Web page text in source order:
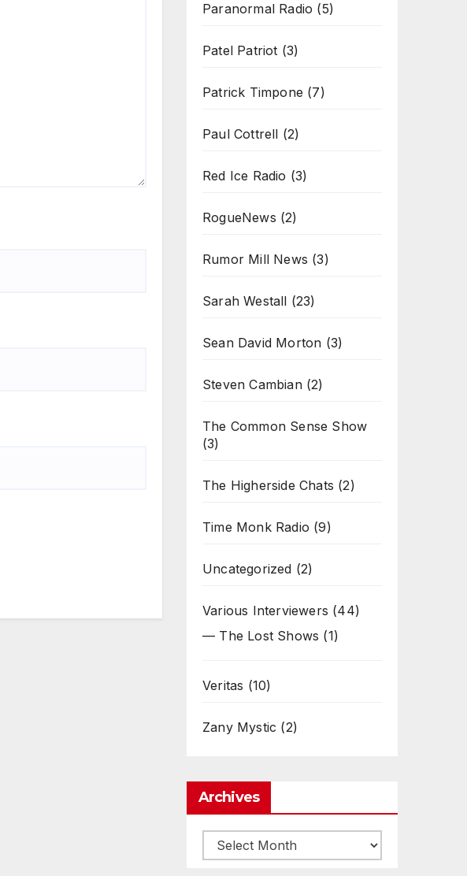
Paranormal Radio (5)
Patel Patriot (3)
Patrick Timpone (7)
Paul Cottrell (2)
Red Ice Radio (3)
RogueNews (2)
Rumor Mill News (3)
Sarah Westall (23)
Sean David Morton (3)
Steven Cambian(2)
The Common Sense Show
(3)
The Higherside Chats (2)
Time Monk Radio (9)
Uncategorized (2)
Various Interviewers (44)
— The Lost Shows (1)
Veritas (10)
Zany Mystic (2)
Archives
Archives